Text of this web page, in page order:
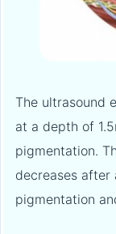
The ultrasound
at a depth of
pigmentation.
decreases
pigmentation